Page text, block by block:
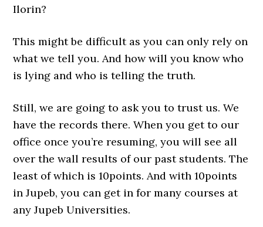
Ilorin?
This might be difficult as you can only rely on
what we tell you. And how will you know who
is lying and who is telling the truth.
Still, we are going to ask you to trust us. We
have the records there. When you get to our
office once you’re resuming, you will see all
over the wall results of our past students. The
least of which is 10points. And with 10points
in Jupeb, you can get in for many courses at
any Jupeb Universities.